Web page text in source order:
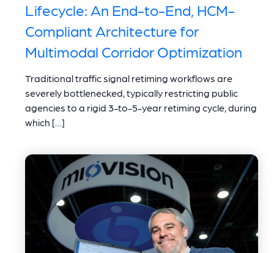
Lifecycle: An End-to-End, HCM-
Compliant Architecture for
Multimodal Corridor Optimization
Traditional traffic signal retiming workflows are
severely bottlenecked, typically restricting public
agencies to a rigid 3-to-5-year retiming cycle, during
which […]